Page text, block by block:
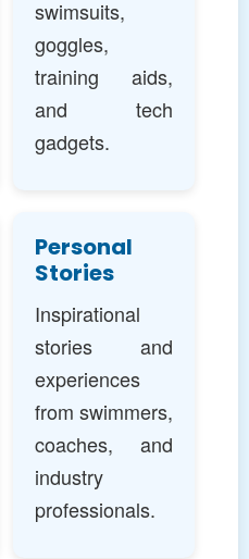
swimsuits,
goggles,
training aids,
and tech
gadgets.
Personal
Stories
Inspirational
stories and
experiences
from swimmers,
coaches, and
industry
professionals.